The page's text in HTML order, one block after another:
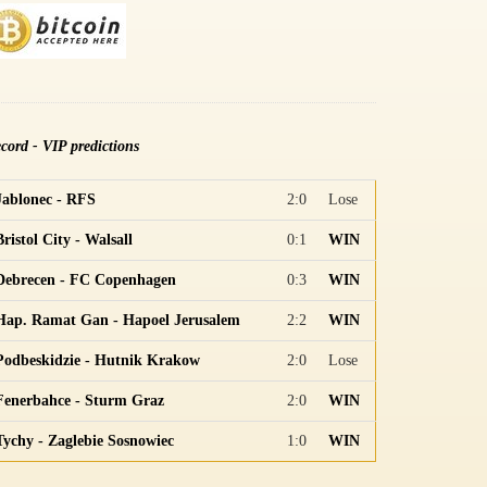
- VIP predictions
- RFS 2:0 Lose
City - Walsall 0:1 WIN
- FC Copenhagen 0:3 WIN
Ramat Gan - Hapoel Jerusalem 2:2 WIN
- Hutnik Krakow 2:0 Lose
- Sturm Graz 2:0 WIN
- Zaglebie Sosnowiec 1:0 WIN